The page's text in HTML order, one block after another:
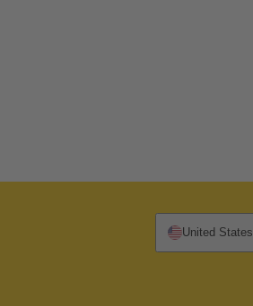
United States